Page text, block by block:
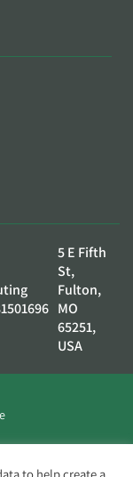
5 E Fifth
St,
Fulton,
MO
65251,
USA